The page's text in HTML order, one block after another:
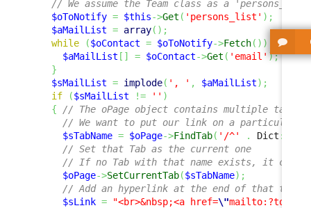
// We assume the Team class as a
$oToNotify = $this->Get ( 'persons_list' ) ;
$aMailList = array( ) ;
while
($oContact = $oToNotify->Fetch( ) )
{
$aMailList [ ] = $oContact->Get ( 'email');
}
$sMailList = implode( ', ' , $aMailList) ;
if
($sMailList != '' )
{
// The oPage object contains multiple tabs
// We want to put our link on a particular
$sTabName = $oPage->FindTab( '/^' . Dict ::
// Set that Tab as the current one
// If no Tab with that name exists, it
$oPage->SetCurrentTab($sTabName) ;
// Add an hyperlink at the end of that tab
$sLink = "<br>&nbsp;<a href=\"mailto:?to=